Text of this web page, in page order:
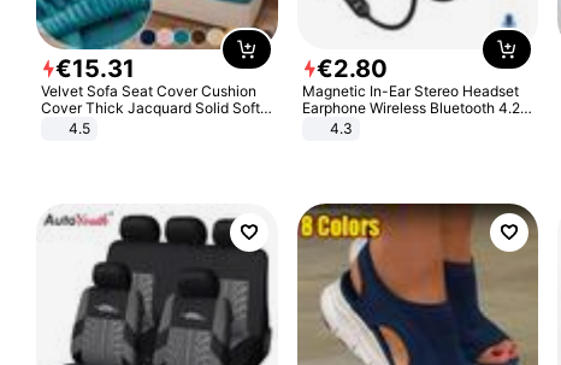
€15.31
Velvet Sofa Seat Cover Cushion
Cover Thick Jacquard Solid Soft
Stretch Sofa Slipcovers Funiture
4.5
€2.80
Magnetic In-Ear Stereo Headset
Earphone Wireless Bluetooth 4.2
Headphone Gift
4.3